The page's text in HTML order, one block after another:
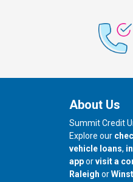
About Us
Summit Credit
Explore our
vehicle loans,
apporvisit a
our branch in
Raleigh orour